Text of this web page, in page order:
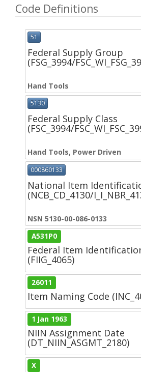
Code Definitions
51
Federal Supply Group
(FSG_3994/
Hand Tools
5130
Federal Supply Class
(FSC_3994/
Hand Tools, Power Driven
000860133
National Item
(NCB_CD_4130/
NSN 5130-00-086-0133
A531P0
Federal Item
(FIIG_4065)
26011
Item Naming Code
1 Jan 1963
NIIN Assignment Date
(DT_NIIN_ASGMT_2180)
X